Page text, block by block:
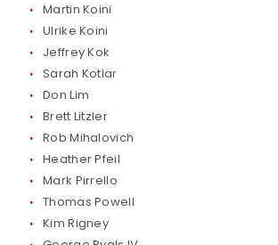
Martin Koini
Ulrike Koini
Jeffrey Kok
Sarah Kotlar
Don Lim
Brett Litzler
Rob Mihalovich
Heather Pfeil
Mark Pirrello
Thomas Powell
Kim Rigney